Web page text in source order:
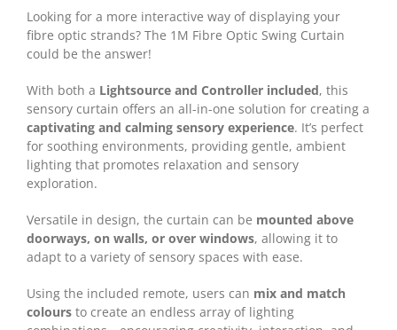
Looking for a more interactive way of displaying your
fibre optic strands? The 1M Fibre Optic Swing Curtain
could be the answer!
With both a Lightsource and Controller included, this
sensory curtain offers an all-in-one solution for creating a
captivating and calming sensory experience. It’s perfect
for soothing environments, providing gentle, ambient
lighting that promotes relaxation and sensory
exploration.
Versatile in design, the curtain can be mounted above
doorways, on walls, or over windows, allowing it to
adapt to a variety of sensory spaces with ease.
Using the included remote, users can mix and match
colours to create an endless array of lighting